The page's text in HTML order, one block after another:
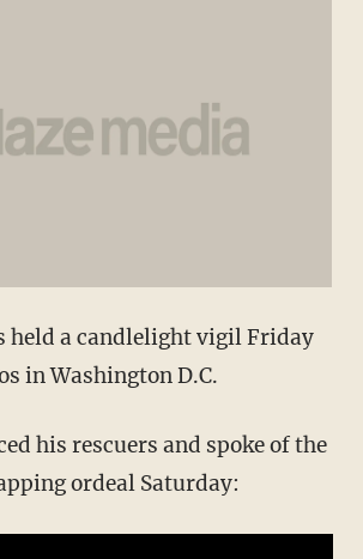
held a candlelight vigil Friday
in Washington D.C.
his rescuers and spoke of the
ordeal Saturday: